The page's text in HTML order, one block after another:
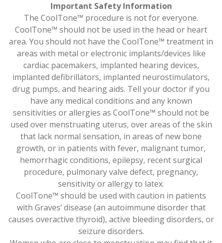
Important Safety Information
The CoolTone™ procedure is not for everyone.
CoolTone™ should not be used in the head or heart
area. You should not have the CoolTone™ treatment in
areas with metal or electronic implants/devices like
cardiac pacemakers, implanted hearing devices,
implanted defibrillators, implanted neurostimulators,
drug pumps, and hearing aids. Tell your doctor if you
have any medical conditions and any known
sensitivities or allergies as CoolTone™ should not be
used over menstruating uterus, over areas of the skin
that lack normal sensation, in areas of new bone
growth, or in patients with fever, malignant tumor,
hemorrhagic conditions, epilepsy, recent surgical
procedure, pulmonary valve defect, pregnancy,
sensitivity or allergy to latex.
CoolTone™ should be used with caution in patients
with Graves’ disease (an autoimmune disorder that
causes overactive thyroid), active bleeding disorders, or
seizure disorders.